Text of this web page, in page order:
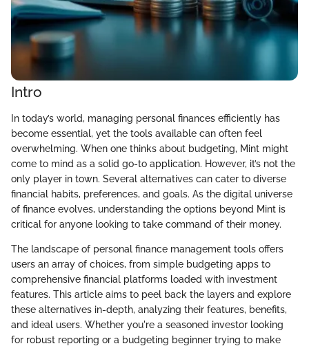
Intro
In today’s world, managing personal finances efficiently has
become essential, yet the tools available can often feel
overwhelming. When one thinks about budgeting, Mint might
come to mind as a solid go-to application. However, it’s not the
only player in town. Several alternatives can cater to diverse
financial habits, preferences, and goals. As the digital universe
of finance evolves, understanding the options beyond Mint is
critical for anyone looking to take command of their money.
The landscape of personal finance management tools offers
users an array of choices, from simple budgeting apps to
comprehensive financial platforms loaded with investment
features. This article aims to peel back the layers and explore
these alternatives in-depth, analyzing their features, benefits,
and ideal users. Whether you're a seasoned investor looking
for robust reporting or a budgeting beginner trying to make